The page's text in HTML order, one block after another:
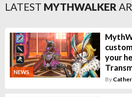
LATEST MYTHWALKER
NEWS
your
By